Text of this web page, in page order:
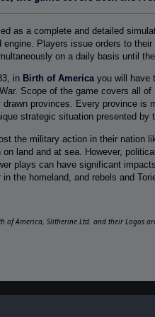
as a complete and detailed
Players issue orders to
on a daily basis until
in Birth of Americayou will have
Scope of the game covers all
provinces. Every province
strategic situation presented by
the military action in their nation
land and at sea. However,
plays can have significant
the homeland, and rebels and
of America, Slitherine Ltd. and their